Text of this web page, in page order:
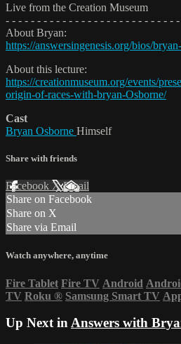
Live from the Creation Museum
- - - - - - - - - - - - - - - - - - - - - - - - - - -
About Bryan:
https://answersingenesis.org/bios/
About this lecture:
https://creationmuseum.org/events/
origin-of-races-with-bryan-Osborne/
Cast
Bryan Osborne Himself
Share with friends
Facebook XEmail
Share on Facebook
Share on X
Share via Email
Watch anywhere, anytime
Fire Tablet Fire TV Android
TV Roku ® Samsung Smart TV
Up Next inAnswers with